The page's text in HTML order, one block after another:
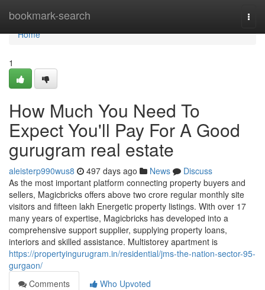
bookmark-search
Home
Home
1
How Much You Need To
Expect You'll Pay For A Good
gurugram real estate
aleisterp990wus8 497 days ago News
Discuss
As the most important platform connecting property buyers and
sellers, Magicbricks offers above two crore regular monthly site
visitors and fifteen lakh Energetic property listings. With over 17
many years of expertise, Magicbricks has developed into a
comprehensive support supplier, supplying property loans,
interiors and skilled assistance. Multistorey apartment is
https://propertyingurugram.in/residential/jms-the-nation-sector-95-
gurgaon/
Comments
Who Upvoted